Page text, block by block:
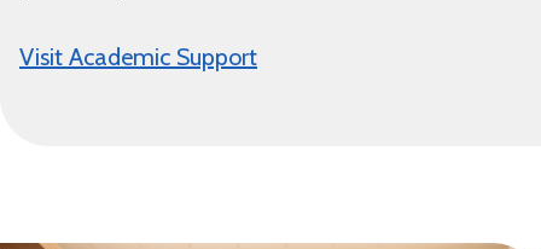
Visit Academic Support